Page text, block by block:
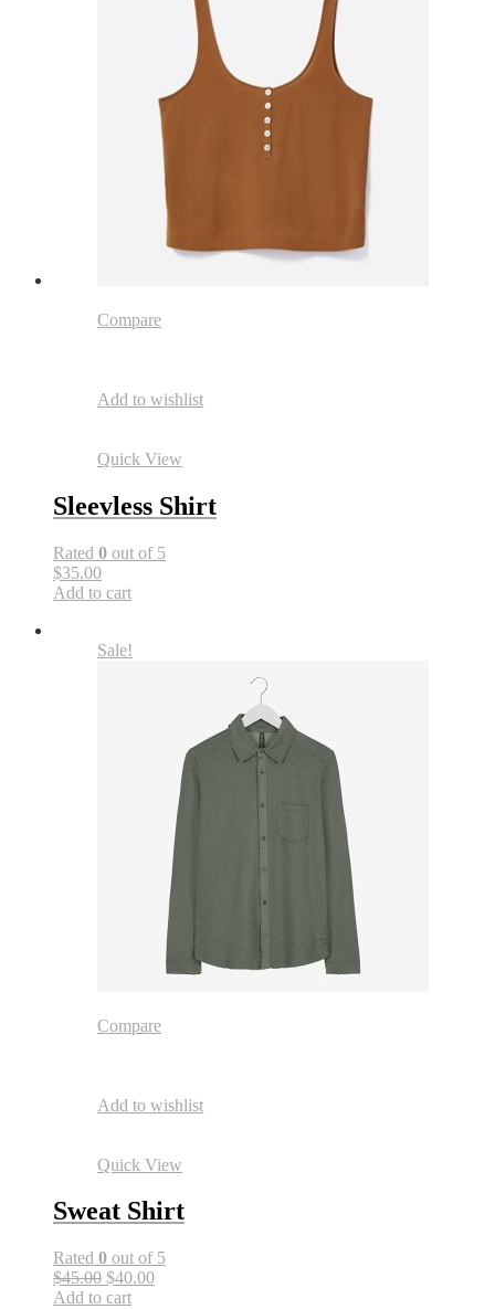
Compare
Add to wishlist
Quick View
Sleevless Shirt
Rated 0 out of 5
$35.00
Add to cart
Sale!
Compare
Add to wishlist
Quick View
Sweat Shirt
Rated 0 out of 5
$45.00 $40.00
Add to cart